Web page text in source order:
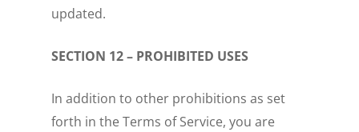
updated.
SECTION 12 – PROHIBITED USES
In addition to other prohibitions as set
forth in the Terms of Service, you are